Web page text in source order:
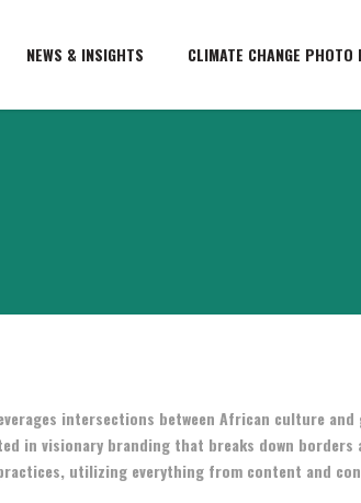
NEWS & INSIGHTS CLIMATE CHANGE PHOTO
intersections between African culture
in visionary branding that breaks down
utilizing everything from content and